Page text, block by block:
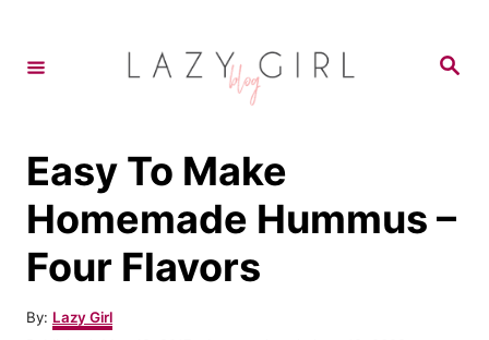
S
Easy To Make
Homemade Hummus –
Four Flavors
By: A
u
Lazy Girl